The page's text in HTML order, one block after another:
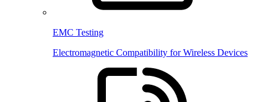
EMC Testing
Electromagnetic Compatibility for Wireless Devices